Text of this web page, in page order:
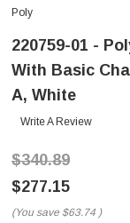
Poly
220759-01 -
With Basic
A, White
Write A Review
$340.89
$277.15
(You save $63.74 )